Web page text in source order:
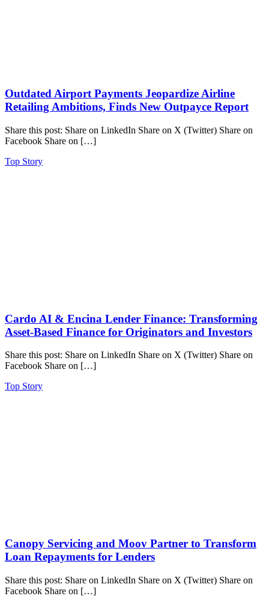
Outdated Airport Payments Jeopardize Airline
Retailing Ambitions, Finds New Outpayce Report
Share this post: Share on LinkedIn Share on X (Twitter) Share on
Facebook Share on […]
Top Story
Cardo AI & Encina Lender Finance: Transforming
Asset-Based Finance for Originators and Investors
Share this post: Share on LinkedIn Share on X (Twitter) Share on
Facebook Share on […]
Top Story
Canopy Servicing and Moov Partner to Transform
Loan Repayments for Lenders
Share this post: Share on LinkedIn Share on X (Twitter) Share on
Facebook Share on […]